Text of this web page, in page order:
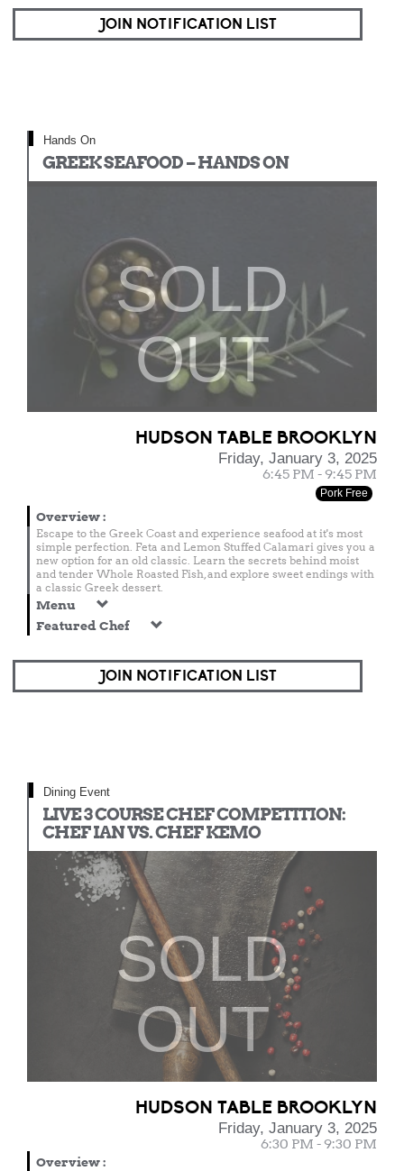
JOIN NOTIFICATION LIST
Hands On
GREEK SEAFOOD – HANDS ON
SOLD
OUT
HUDSON TABLE BROOKLYN
Friday, January 3, 2025
6:45 PM - 9:45 PM
Pork Free
Overview:
Escape to the Greek Coast and experience seafood at it's most
simple perfection. Feta and Lemon Stuffed Calamari gives you a
new option for an old classic. Learn the secrets behind moist
and tender Whole Roasted Fish, and explore sweet endings with
a classic Greek dessert.
Menu
Featured Chef
JOIN NOTIFICATION LIST
Dining Event
LIVE 3 COURSE CHEF COMPETITION:
CHEF IAN VS. CHEF KEMO
SOLD
OUT
HUDSON TABLE BROOKLYN
Friday, January 3, 2025
6:30 PM - 9:30 PM
Overview: